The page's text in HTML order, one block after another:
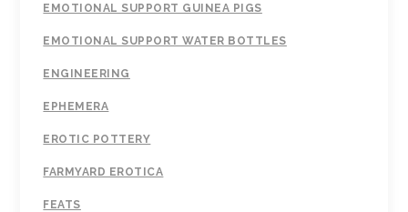
EMOTIONAL SUPPORT GUINEA PIGS
EMOTIONAL SUPPORT WATER BOTTLES
ENGINEERING
EPHEMERA
EROTIC POTTERY
FARMYARD EROTICA
FEATS